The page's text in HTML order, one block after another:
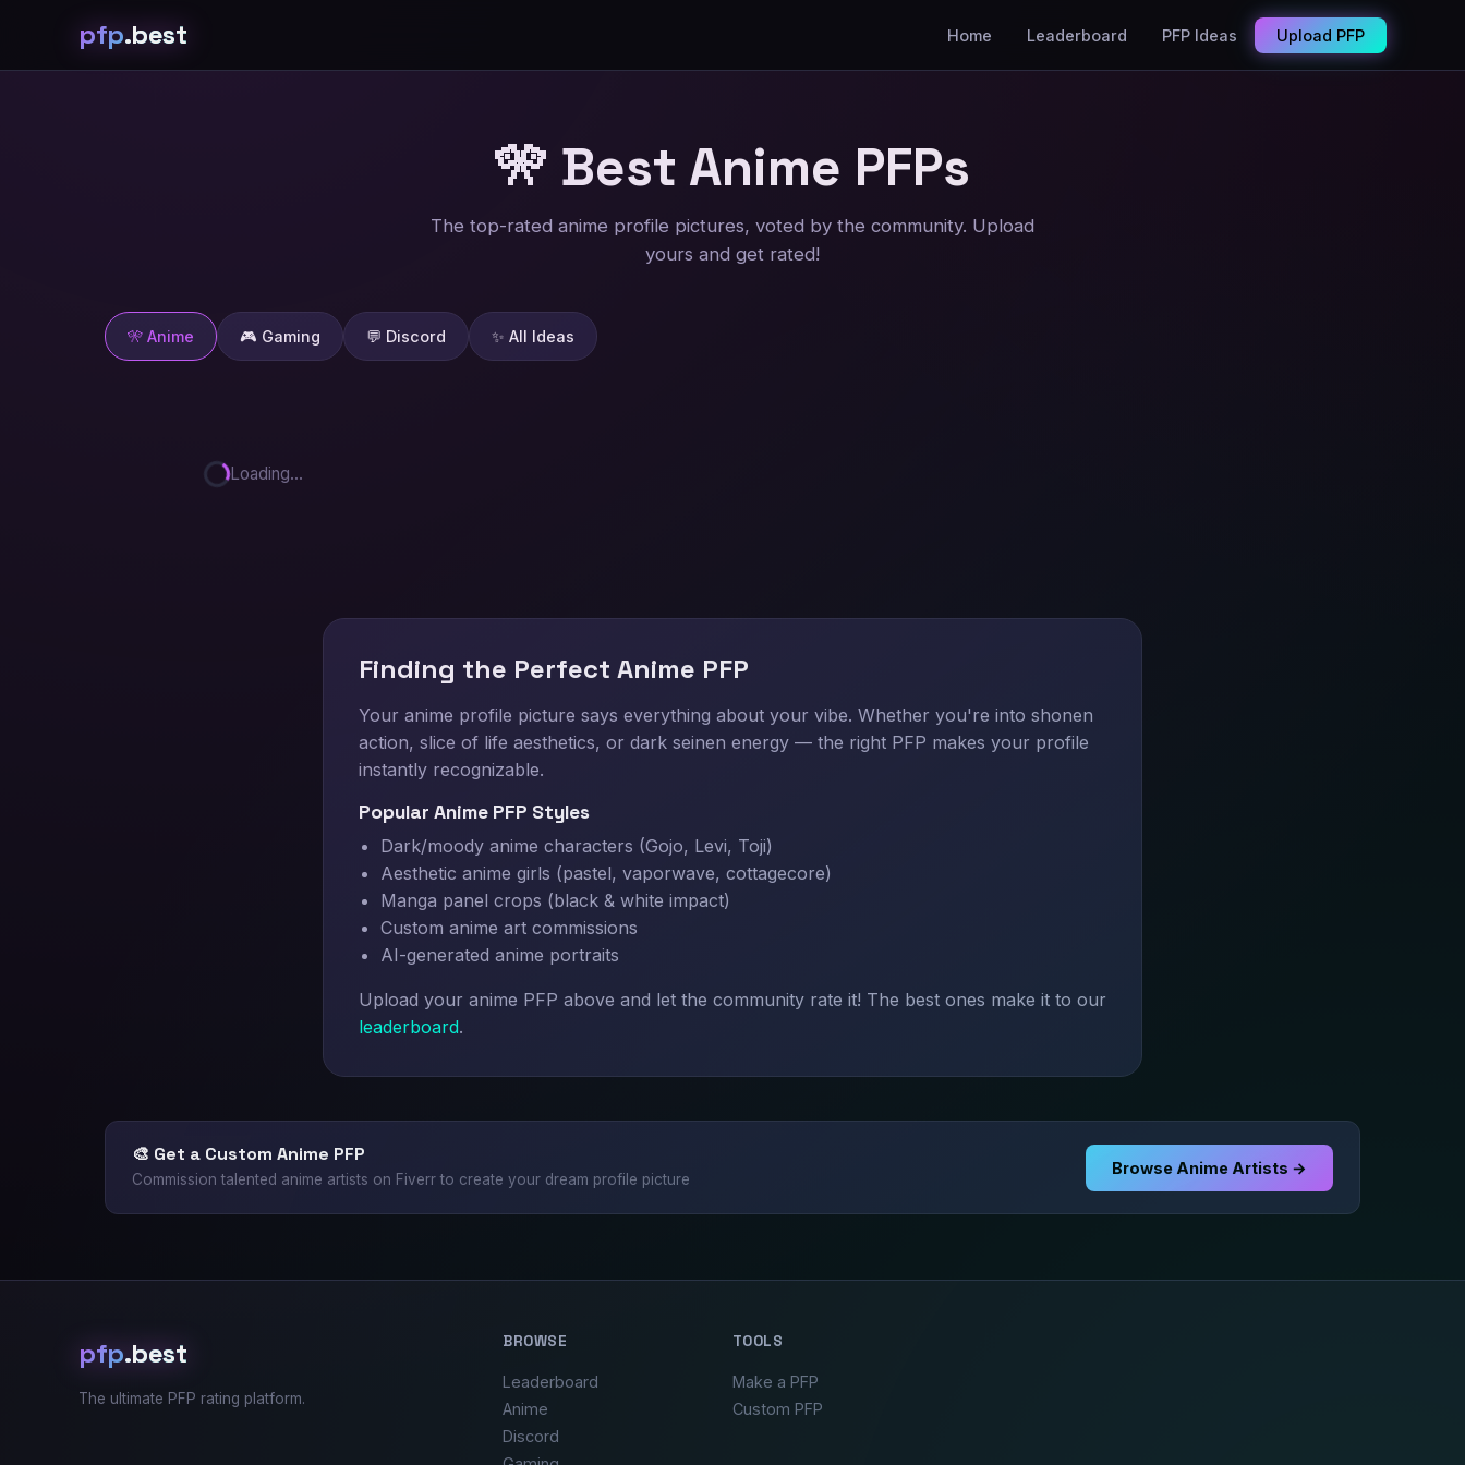
pfp.best Home Leaderboard PFP Ideas Upload PFP
🎌 Best Anime PFPs
The top-rated anime profile pictures, voted by the community. Upload
yours and get rated!
🎌 Anime 🎮 Gaming 💬 Discord ✨ All Ideas
Loading...
Finding the Perfect Anime PFP
Your anime profile picture says everything about your vibe. Whether you're into shonen
action, slice of life aesthetics, or dark seinen energy — the right PFP makes your profile
instantly recognizable.
Popular Anime PFP Styles
Dark/moody anime characters (Gojo, Levi, Toji)
Aesthetic anime girls (pastel, vaporwave, cottagecore)
Manga panel crops (black & white impact)
Custom anime art commissions
AI-generated anime portraits
Upload your anime PFP above and let the community rate it! The best ones make it to our
leaderboard.
🎨 Get a Custom Anime PFP
Commission talented anime artists on Fiverr to create your dream profile picture
Browse Anime Artists →
pfp.best
The ultimate PFP rating platform.
BROWSE
Leaderboard
Anime
Discord
TOOLS
Make a PFP
Custom PFP